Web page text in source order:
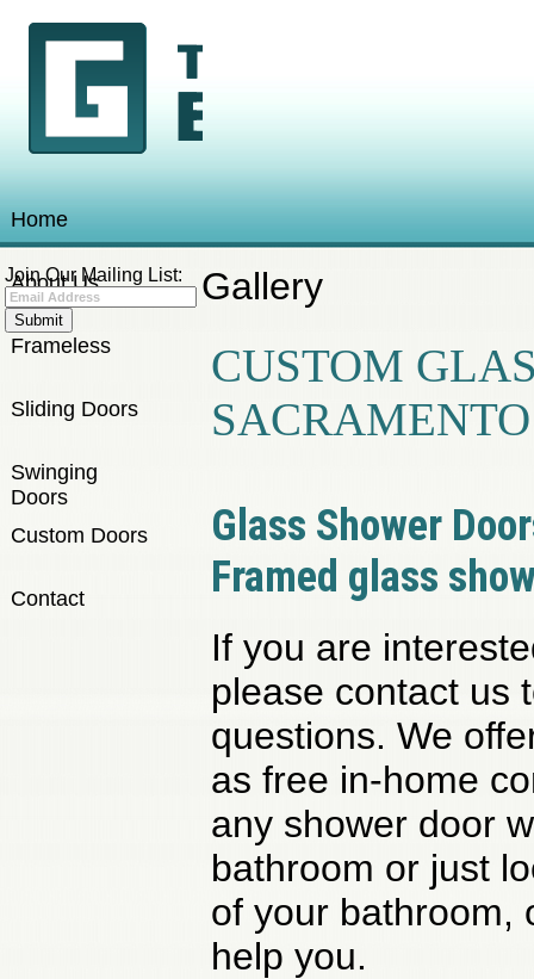
Home
About Us
Frameless
Sliding Doors
Swinging
Doors
Custom Doors
Contact
Join Our Mailing List: Gallery
CUSTOM
SACRAMENTO
Glass Shower
Framed glass
If you are
please contact us
questions. We
as free in-home
any shower door
bathroom or just
of your bathroom,
help you.